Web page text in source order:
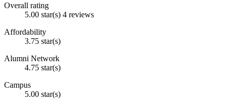
Overall rating
5.00 star(s) 4 reviews
Affordability
3.75 star(s)
Alumni Network
4.75 star(s)
Campus
5.00 star(s)